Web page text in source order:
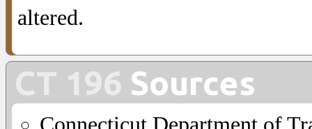
altered.
CT 196 Sources